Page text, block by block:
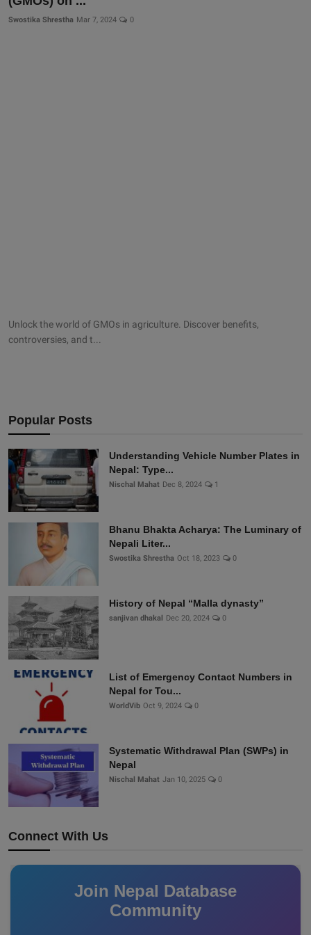
Swostika Shrestha Mar 7, 2024 0
Unlock the world of GMOs in agriculture. Discover benefits,
controversies, and t...
Popular Posts
Understanding Vehicle Number Plates in
Nepal: Type...
Nischal Mahat Dec 8, 2024 1
Bhanu Bhakta Acharya: The Luminary of
Nepali Liter...
Swostika Shrestha Oct 18, 2023 0
History of Nepal “Malla dynasty”
sanjivan dhakal Dec 20, 2024 0
List of Emergency Contact Numbers in
Nepal for Tou...
WorldVib Oct 9, 2024 0
Systematic Withdrawal Plan (SWPs) in
Nepal
Nischal Mahat Jan 10, 2025 0
Connect With Us
Join Nepal Database
Community